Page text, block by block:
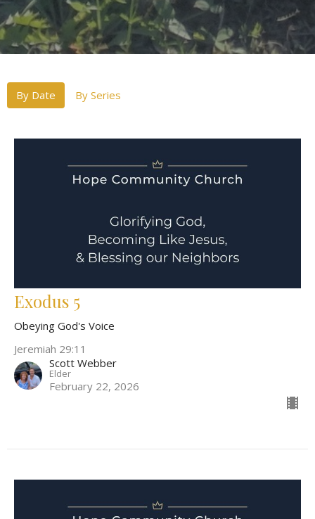
By Date By Series
Exodus 5
Obeying God's Voice
Jeremiah 29:11
Scott Webber
Elder
February 22, 2026